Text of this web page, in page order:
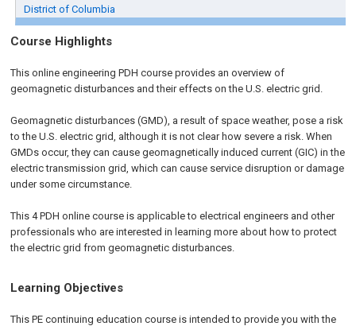
District of Columbia
Course Highlights
This online engineering PDH course provides an overview of
geomagnetic disturbances and their effects on the U.S. electric grid.
Geomagnetic disturbances (GMD), a result of space weather, pose a risk
to the U.S. electric grid, although it is not clear how severe a risk. When
GMDs occur, they can cause geomagnetically induced current (GIC) in the
electric transmission grid, which can cause service disruption or damage
under some circumstance.
This 4 PDH online course is applicable to electrical engineers and other
professionals who are interested in learning more about how to protect
the electric grid from geomagnetic disturbances.
Learning Objectives
This PE continuing education course is intended to provide you with the